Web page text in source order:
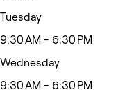
Tuesday
9:30 AM - 6:30 PM
Wednesday
9:30 AM - 6:30 PM